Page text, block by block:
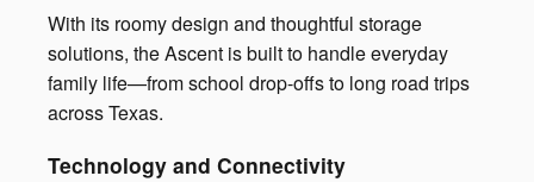
With its roomy design and thoughtful storage
solutions, the Ascent is built to handle everyday
family life—from school drop-offs to long road trips
across Texas.
Technology and Connectivity